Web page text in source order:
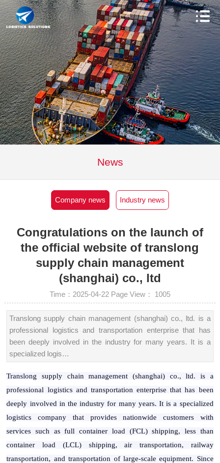
News
Company news Industry news
Congratulations on the launch of
the official website of translong
supply chain management
(shanghai) co., ltd
Time：2025-04-22 Page View： 1005
Translong supply chain management (shanghai) co., ltd. is a
professional logistics and transportation enterprise that has
been deeply involved in the industry for many years. It is a
specialized logis…
Translong supply chain management (shanghai) co., ltd. is a
professional logistics and transportation enterprise that has been
deeply involved in the industry for many years. It is a specialized
logistics company that provides nationwide customers with
services such as full container load (FCL) shipping, less than
container load (LCL) shipping, air transportation, railway
transportation, and transportation of large-scale equipment. Since